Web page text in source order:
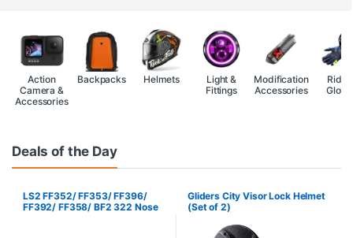
Action
Camera &
Accessories
Backpacks Helmets
Light &
Fittings
Modification
Accessories
Deals of the Day
LS2 FF352/ FF353/ FF396/
FF392/ FF358/ BF2 322 Nose
Gliders City Visor Lock Helmet
(Set of 2)